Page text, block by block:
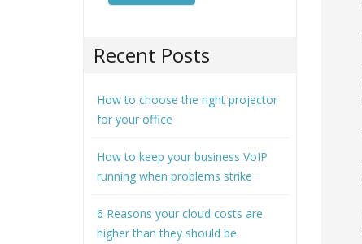
Recent Posts
How to choose the right projector
for your office
How to keep your business VoIP
running when problems strike
6 Reasons your cloud costs are
higher than they should be